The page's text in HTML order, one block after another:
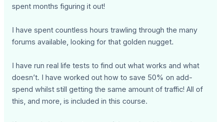
spent months figuring it out!
I have spent countless hours trawling through the many
forums available, looking for that golden nugget.
I have run real life tests to find out what works and what
doesn’t. I have worked out how to save 50% on add-
spend whilst still getting the same amount of traffic! All of
this, and more, is included in this course.